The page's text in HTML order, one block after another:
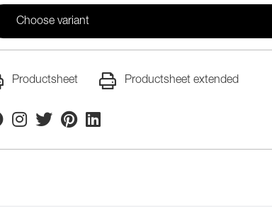
Choose variant
Productsheet Productsheet extended
Instagram
TwitterPinterestLinkedin